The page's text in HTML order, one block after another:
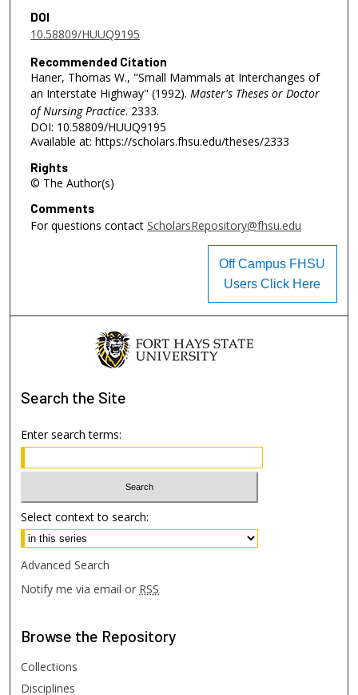
DOI
10.58809/HUUQ9195
Recommended Citation
Haner, Thomas W., "Small Mammals at Interchanges of
an Interstate Highway" (1992). Master's Theses or Doctor
of Nursing Practice. 2333.
DOI: 10.58809/HUUQ9195
Available at: https://scholars.fhsu.edu/theses/2333
Rights
© The Author(s)
Comments
For questions contact ScholarsRepository@fhsu.edu
Off Campus FHSU
Users Click Here
Search the Site
Enter search terms:
Select context to search:
Advanced Search
Notify me via email or RSS
Browse the Repository
Collections
Disciplines